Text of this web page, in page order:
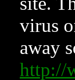
virus
away
http://